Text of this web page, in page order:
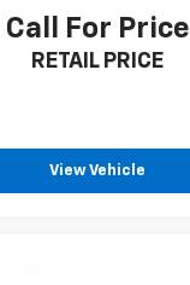
Call For Price
RETAIL PRICE
View Vehicle